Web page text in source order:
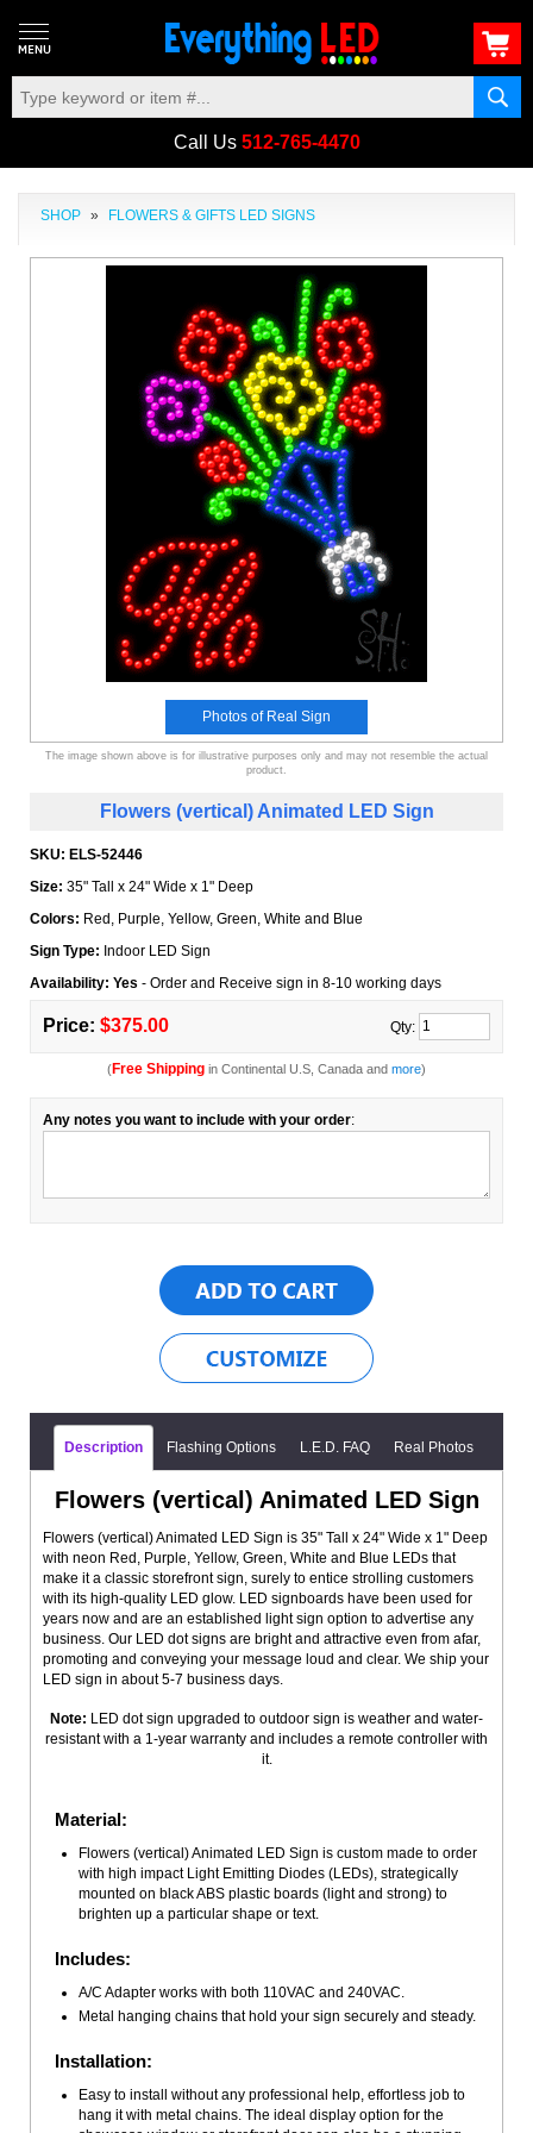
Call Us 512-765-4470
SHOP » FLOWERS & GIFTS LED SIGNS
Photos of Real Sign
The image shown above is for illustrative purposes only and may not resemble the actual
product.
Flowers (vertical) Animated LED Sign
SKU: ELS-52446
Size: 35" Tall x 24" Wide x 1" Deep
Colors: Red, Purple, Yellow, Green, White and Blue
Sign Type: Indoor LED Sign
Availability: Yes - Order and Receive sign in 8-10 working days
Price: $375.00 Qty:
(Free Shipping in Continental U.S, Canada and more)
Any notes you want to include with your order:
Description Flashing Options L.E.D. FAQ Real Photos
Flowers (vertical) Animated LED Sign
Flowers (vertical) Animated LED Sign is 35" Tall x 24" Wide x 1" Deep
with neon Red, Purple, Yellow, Green, White and Blue LEDs that
make it a classic storefront sign, surely to entice strolling customers
with its high-quality LED glow. LED signboards have been used for
years now and are an established light sign option to advertise any
business. Our LED dot signs are bright and attractive even from afar,
promoting and conveying your message loud and clear. We ship your
LED sign in about 5-7 business days.
Note: LED dot sign upgraded to outdoor sign is weather and water-
resistant with a 1-year warranty and includes a remote controller with
it.
Material:
Flowers (vertical) Animated LED Sign is custom made to order
with high impact Light Emitting Diodes (LEDs), strategically
mounted on black ABS plastic boards (light and strong) to
brighten up a particular shape or text.
Includes:
A/C Adapter works with both 110VAC and 240VAC.
Metal hanging chains that hold your sign securely and steady.
Installation:
Easy to install without any professional help, effortless job to
hang it with metal chains. The ideal display option for the